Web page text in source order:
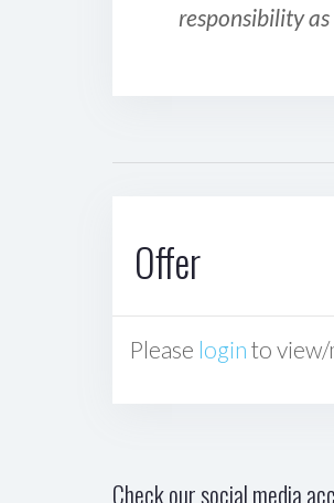
responsibility
Offer
Please login to view/
Check our social media